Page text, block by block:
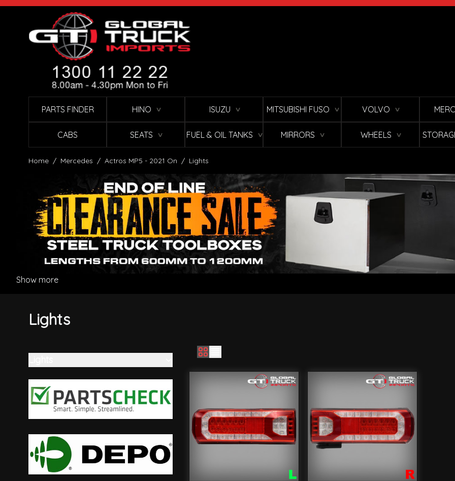
Skip to Content
PARTS FINDER HINO ∨ ISUZU ∨ MITSUBISHI FUSO ∨ VOLVO ∨
CABS SEATS ∨ FUEL & OIL TANKS ∨ MIRRORS ∨ WHEELS ∨
Home / Mercedes / Actros MP5 - 2021 On / Lights
Show more
Lights
Skip to product list